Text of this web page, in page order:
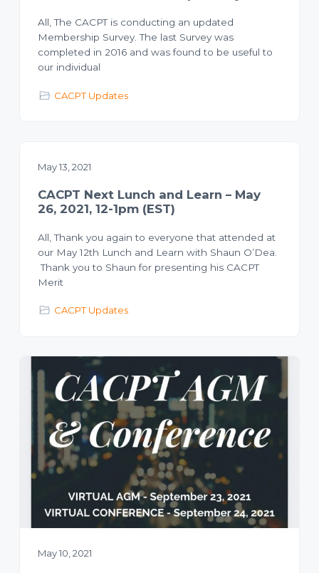
All, The CACPT is conducting an updated
Membership Survey. The last Survey was
completed in 2016 and was found to be useful to
our individual
CACPT Updates
May 13, 2021
CACPT Next Lunch and Learn – May
26, 2021, 12-1pm (EST)
All, Thank you again to everyone that attended at
our May 12th Lunch and Learn with Shaun O’Dea.
Thank you to Shaun for presenting his CACPT
Merit
CACPT Updates
May 10, 2021